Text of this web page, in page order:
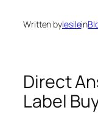
Written bylesilein
Direct
Label